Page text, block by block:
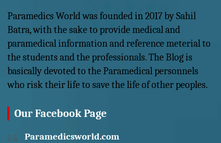
Paramedics World was founded in 2017 by Sahil
Batra, with the sake to provide medical and
paramedical information and reference meterial to
the students and the professionals. The Blog is
basically devoted to the Paramedical personnels
who risk their life to save the life of other peoples.
Our Facebook Page
Paramedicsworld.com